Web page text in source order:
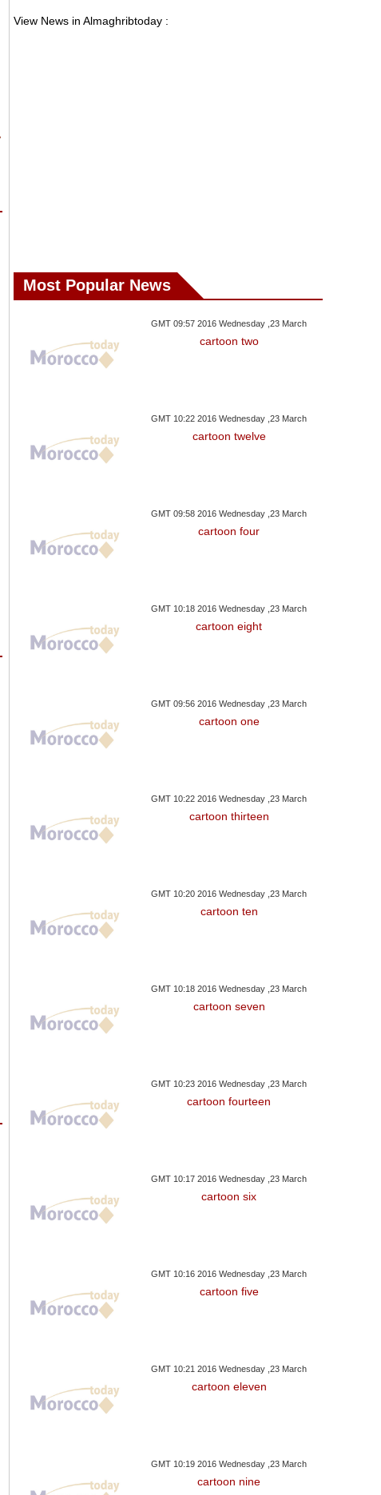
Late Ronaldo Winner
Rescues Real At Getafe
Saturday ,07 October GMT 19:38
2017
Thursday ,05
View News in Almaghribtoday :
Most Popular News
GMT 09:57 2016 Wednesday ,23 March
cartoon two
GMT 10:22 2016 Wednesday ,23 March
cartoon twelve
GMT 09:58 2016 Wednesday ,23 March
cartoon four
GMT 10:18 2016 Wednesday ,23 March
cartoon eight
GMT 09:56 2016 Wednesday ,23 March
cartoon one
GMT 10:22 2016 Wednesday ,23 March
cartoon thirteen
GMT 10:20 2016 Wednesday ,23 March
cartoon ten
GMT 10:18 2016 Wednesday ,23 March
cartoon seven
GMT 10:23 2016 Wednesday ,23 March
cartoon fourteen
GMT 10:17 2016 Wednesday ,23 March
cartoon six
GMT 10:16 2016 Wednesday ,23 March
cartoon five
GMT 10:21 2016 Wednesday ,23 March
cartoon eleven
GMT 10:19 2016 Wednesday ,23 March
cartoon nine